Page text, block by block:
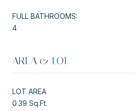
FULL BATHROOMS:
4
AREA & LOT
LOT AREA
0.39 Sq.Ft.